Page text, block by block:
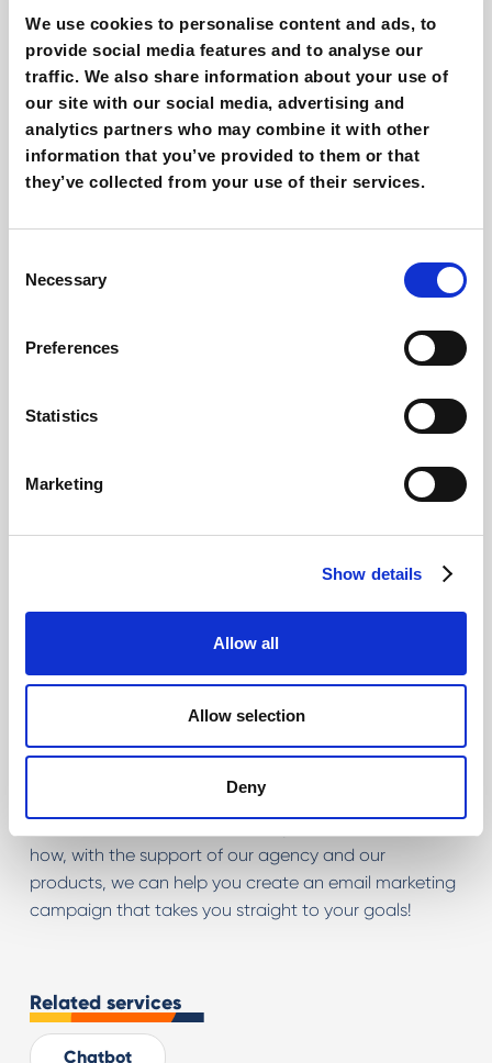
We use cookies to personalise content and ads, to
provide social media features and to analyse our
traffic. We also share information about your use of
our site with our social media, advertising and
analytics partners who may combine it with other
information that you’ve provided to them or that
they’ve collected from your use of their services.
Selection
Necessary
Preferences
Statistics
Marketing
Show details
Allow all
Allow selection
Deny
RichAutomation was developed to increase and
optimize your marketing efforts through features like:
Send automated emails based on user
behaviour and membership lists.
Create workflows for automatic emailing and
task creation based on personalised rules.
Send automatic emails when users leave a
Analyze user behaviour (open emails, clicks,
display of key content) by recording everything
in the CRM.
Leverage sophisticated and customizable lead
scoring to identify users and find out who’s more
you by providing evaluations on activities that will be
useful, technical specifications that will be the core of
how, with the support of our agency and our
products, we can help you create an email marketing
campaign that takes you straight to your goals!
Related services
Chatbot